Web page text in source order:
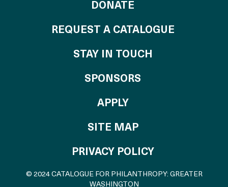
DONATE
REQUEST A CATALOGUE
STAY IN TOUCH
SPONSORS
APPLYTO THE
SITE MAP
PRIVACY POLICY
© 2024 CATALOGUE FOR PHILANTHROPY: GREATER
WASHINGTON